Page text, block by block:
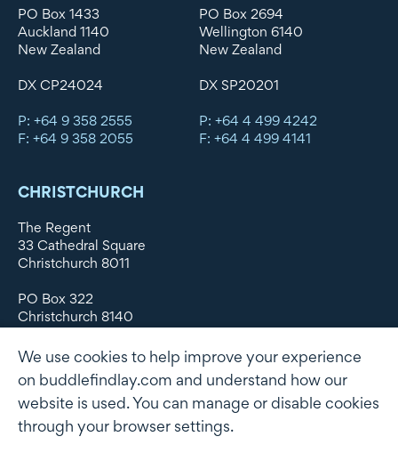
PO Box 1433
Auckland 1140
New Zealand
DX CP24024
P: +64 9 358 2555
F: +64 9 358 2055
PO Box 2694
Wellington 6140
New Zealand
DX SP20201
P: +64 4 499 4242
F: +64 4 499 4141
CHRISTCHURCH
The Regent
33 Cathedral Square
Christchurch 8011
PO Box 322
Christchurch 8140
DX WX11135
P: +64 3 379 1747
F: +64 3 379 5659
We use cookies to help improve your experience
on buddlefindlay.com and understand how our
website is used. You can manage or disable cookies
through your browser settings.